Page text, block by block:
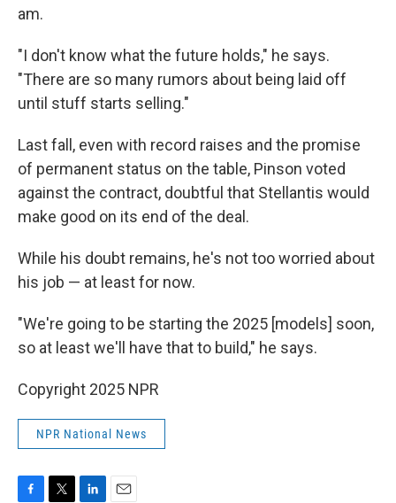
am.
"I don't know what the future holds," he says.
"There are so many rumors about being laid off
until stuff starts selling."
Last fall, even with record raises and the promise
of permanent status on the table, Pinson voted
against the contract, doubtful that Stellantis would
make good on its end of the deal.
While his doubt remains, he's not too worried about
his job — at least for now.
"We're going to be starting the 2025 [models] soon,
so at least we'll have that to build," he says.
Copyright 2025 NPR
NPR National News